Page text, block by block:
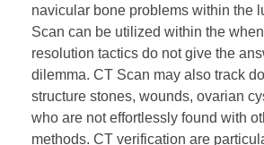
navicular bone problems within the
Scan can be utilized within the
resolution tactics do not give the
dilemma. CT Scan may also track
structure stones, wounds, ovarian
who are not effortlessly found with
methods. CT verification are